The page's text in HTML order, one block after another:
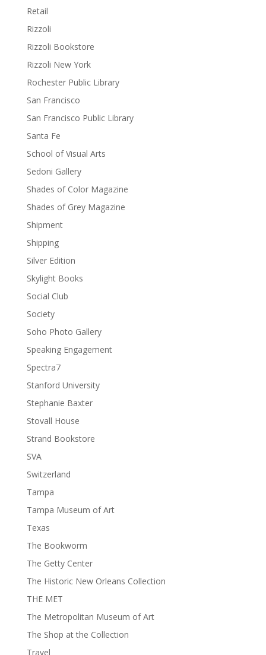
Retail
Rizzoli
Rizzoli Bookstore
Rizzoli New York
Rochester Public Library
San Francisco
San Francisco Public Library
Santa Fe
School of Visual Arts
Sedoni Gallery
Shades of Color Magazine
Shades of Grey Magazine
Shipment
Shipping
Silver Edition
Skylight Books
Social Club
Society
Soho Photo Gallery
Speaking Engagement
Spectra7
Stanford University
Stephanie Baxter
Stovall House
Strand Bookstore
SVA
Switzerland
Tampa
Tampa Museum of Art
Texas
The Bookworm
The Getty Center
The Historic New Orleans Collection
THE MET
The Metropolitan Museum of Art
The Shop at the Collection
Travel